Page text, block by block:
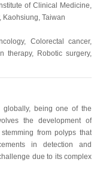
of Clinical Medicine,
Taiwan
Colorectal cancer,
therapy, Robotic surgery,
globally, being one of the
the development of
from polyps that
in detection and
due to its complex